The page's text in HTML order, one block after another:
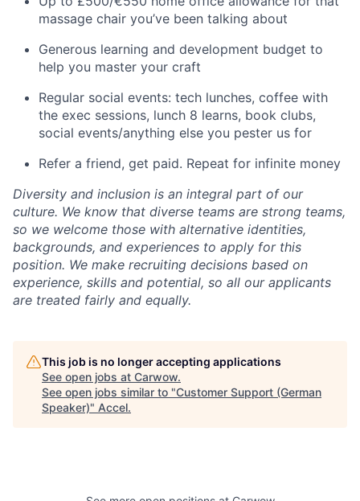
massage chair you’ve been talking about
Generous learning and development budget to
help you master your craft
Regular social events: tech lunches, coffee with
the exec sessions, lunch 8 learns, book clubs,
social events/anything else you pester us for
Refer a friend, get paid. Repeat for infinite money
Diversity and inclusion is an integral part of our
culture. We know that diverse teams are strong teams,
so we welcome those with alternative identities,
backgrounds, and experiences to apply for this
position. We make recruiting decisions based on
experience, skills and potential, so all our applicants
are treated fairly and equally.
This job is no longer accepting applications
See open jobs at Carwow.
See open jobs similar to "Customer Support (German
Speaker)" Accel.